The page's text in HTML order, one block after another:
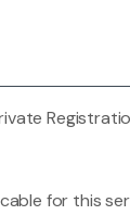
for this